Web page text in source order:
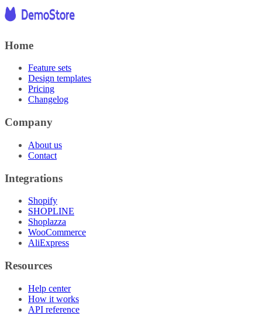
Home
Feature sets
Design templates
Pricing
Changelog
Company
About us
Contact
Integrations
Shopify
SHOPLINE
Shoplazza
WooCommerce
AliExpress
Resources
Help center
How it works
API reference